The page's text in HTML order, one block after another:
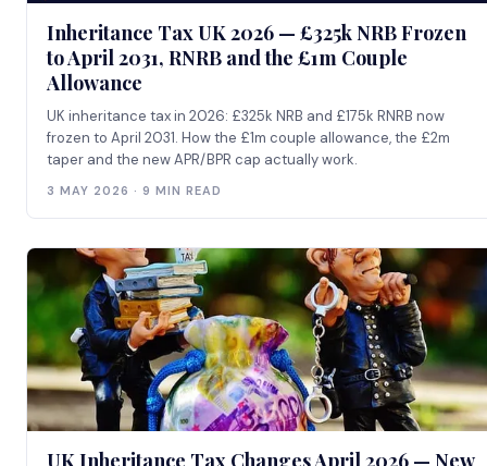
Inheritance Tax UK 2026 — £325k NRB Frozen
to April 2031, RNRB and the £1m Couple
Allowance
UK inheritance tax in 2026: £325k NRB and £175k RNRB now
frozen to April 2031. How the £1m couple allowance, the £2m
taper and the new APR/BPR cap actually work.
3 MAY 2026 · 9 MIN READ
UK Inheritance Tax Changes April 2026 — New